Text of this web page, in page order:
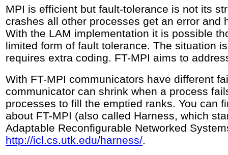
MPI is efficient but fault-tolerance is not its
crashes all other processes get an error and
With the LAM implementation it is possible
limited form of fault tolerance. The situation
requires extra coding. FT-MPI aims to
With FT-MPI communicators have different
communicator can shrink when a process
processes to fill the emptied ranks. You can
about FT-MPI (also called Harness, which
Adaptable Reconfigurable Networked
http://icl.cs.utk.edu/harness/.